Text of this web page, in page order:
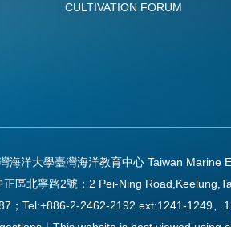
CULTIVATION FORUM
海洋大學臺灣海洋教育中心 Taiwan Marine
正區北寧路2號；2 Pei-Ning
；Tel:+886-2-2462-2192 ext:1241-1249